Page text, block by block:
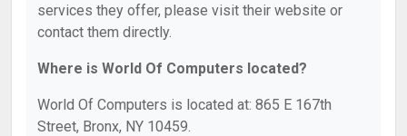
services they offer, please visit their website or
contact them directly.
Where is World Of Computers located?
World Of Computers is located at: 865 E 167th
Street, Bronx, NY 10459.